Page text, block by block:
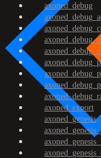
axoned_debug
axoned_export
axoned_genesis